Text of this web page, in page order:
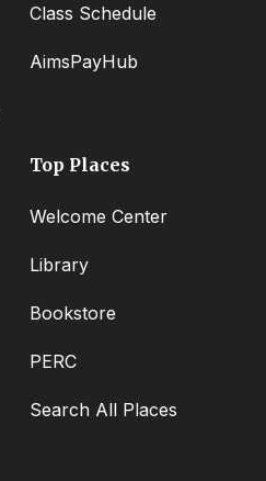
Class Schedule
AimsPayHub
Top Places
Welcome Center
Library
Bookstore
PERC
Search All Places